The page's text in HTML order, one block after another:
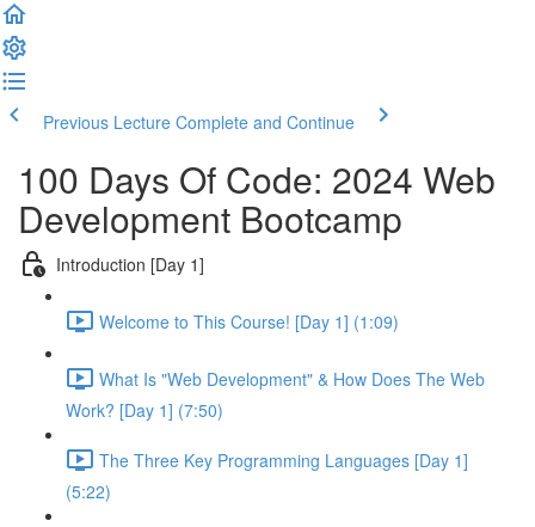
Previous Lecture Complete and Continue
100 Days Of Code: 2024 Web
Development Bootcamp
Introduction [Day 1]
Welcome to This Course! [Day 1] (1:09)
What Is "Web Development" & How Does The Web
Work? [Day 1] (7:50)
The Three Key Programming Languages [Day 1]
(5:22)